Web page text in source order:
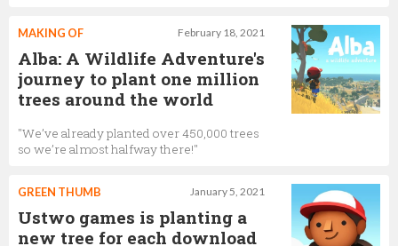
February 18, 2021
MAKING OF
Alba: A Wildlife Adventure's
journey to plant one million
trees around the world
"We’ve already planted over 450,000 trees
so we’re almost halfway there!"
January 5, 2021
GREEN THUMB
Ustwo games is planting a
new tree for each download